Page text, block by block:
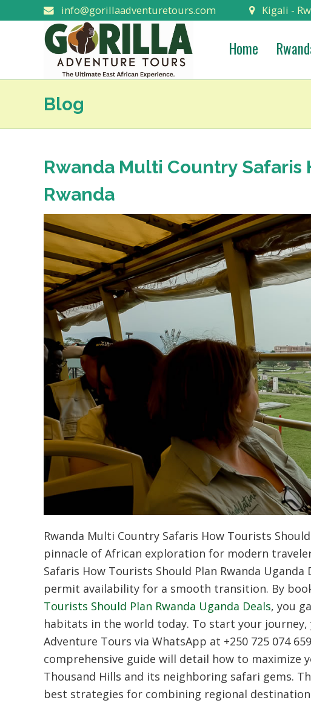
info@gorillaadventuretours.com Kigali -
Home
Blog
Rwanda Multi Country Safaris
Rwanda
Rwanda Multi Country Safaris How Tourists
pinnacle of African exploration for modern
Safaris How Tourists Should Plan Rwanda Uganda
permit availability for a smooth transition. By
Tourists Should Plan Rwanda Uganda Deals, you
habitats in the world today. To start your journey,
Adventure Tours via WhatsApp at +250 725 074
comprehensive guide will detail how to maximize
Thousand Hills and its neighboring safari gems.
best strategies for combining regional